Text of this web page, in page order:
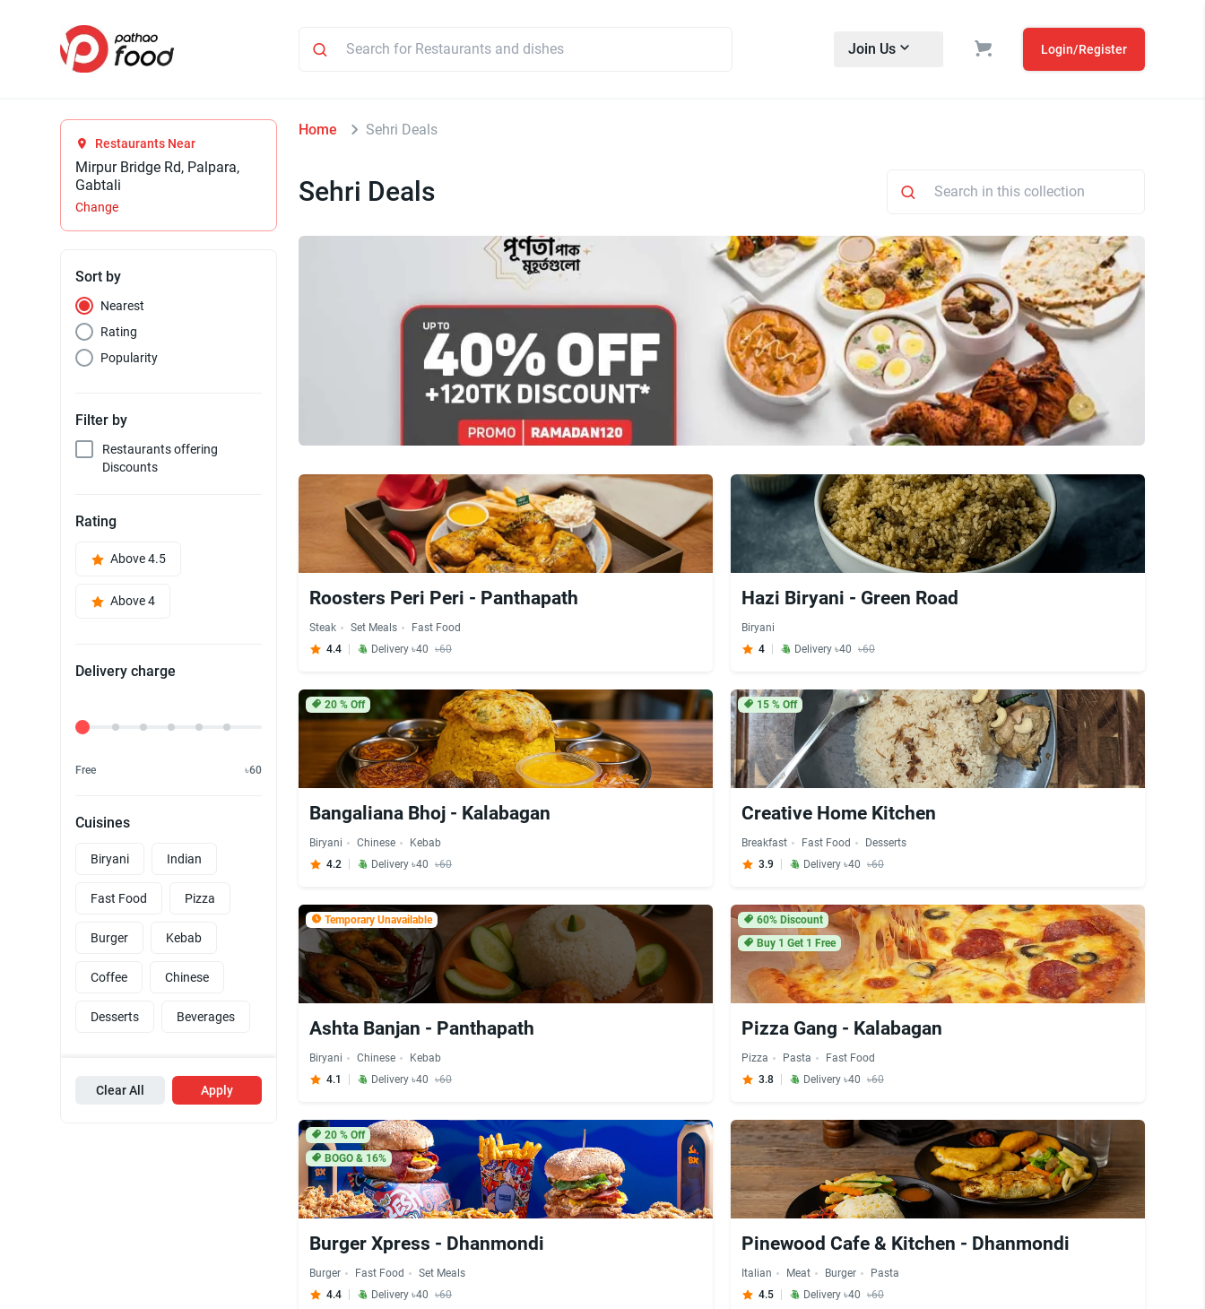
Join Us Login/Register
Restaurants Near
Mirpur Bridge Rd, Palpara,
Gabtali
Change
Sort by
Nearest
Rating
Popularity
Filter by
Restaurants offering
Discounts
Rating
Above 4.5
Above 4
Delivery charge
Delivery Fee
Free ৳60
Cuisines
Biryani Indian
Fast Food Pizza
Burger Kebab
Coffee Chinese
Desserts Beverages
Clear All Apply
Home Sehri Deals
Sehri Deals
Roosters Peri Peri - Panthapath
Steak Set Meals
Fast Food
4.4
Delivery ৳40 ৳60
Hazi Biryani - Green Road
Biryani
4
Delivery ৳40 ৳60
20% Off
Bangaliana Bhoj - Kalabagan
Biryani Chinese
Kebab
4.2
Delivery ৳40 ৳60
15 % Off
Creative Home Kitchen
Breakfast Fast Food
Desserts
3.9
Delivery ৳40 ৳60
Temporary Unavailable
Ashta Banjan - Panthapath
Biryani Chinese
Kebab
4.1
Delivery ৳40 ৳60
60% Discount
Buy 1 Get 1 Free
Pizza Gang - Kalabagan
Pizza Pasta
Fast Food
3.8
Delivery ৳40 ৳60
20% Off
BOGO & 16%
Burger Xpress - Dhanmondi
Burger Fast Food
Set Meals
4.4
Delivery ৳40 ৳60
Pinewood Cafe & Kitchen - Dhanmondi
Italian Meat Burger
Pasta
4.5
Delivery ৳40 ৳60